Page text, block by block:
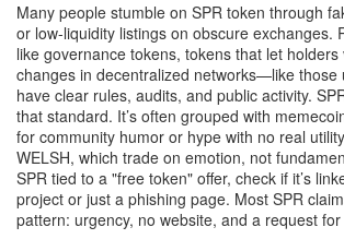
Many people stumble on SPR token through
or low-liquidity listings on obscure exchanges.
like governance tokens, tokens that let
changes in decentralized networks—like those
have clear rules, audits, and public activity.
that standard. It’s often grouped with
for community humor or hype with no real utility
WELSH, which trade on emotion, not
SPR tied to a "free token" offer, check if it’s
project or just a phishing page. Most SPR
pattern: urgency, no website, and a request